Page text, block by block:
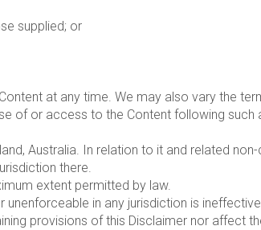
supplied; or
at any time. We may also vary the
of or access to the Content following
Australia. In relation to it and related
there.
extent permitted by law.
in any jurisdiction is
provisions of this Disclaimer nor affect